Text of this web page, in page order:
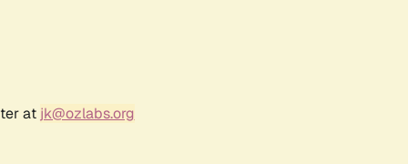
at jk@ozlabs.org